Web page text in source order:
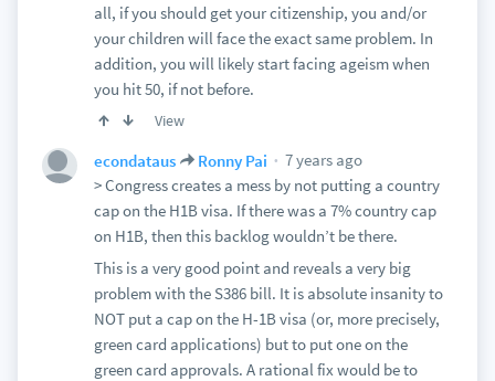
all, if you should get your citizenship, you and/or
your children will face the exact same problem. In
addition, you will likely start facing ageism when
you hit 50, if not before.
View
econdataus Ronny Pai
7 years ago
> Congress creates a mess by not putting a country
cap on the H1B visa. If there was a 7% country cap
on H1B, then this backlog wouldn’t be there.
This is a very good point and reveals a very big
problem with the S386 bill. It is absolute insanity to
NOT put a cap on the H-1B visa (or, more precisely,
green card applications) but to put one on the
green card approvals. A rational fix would be to